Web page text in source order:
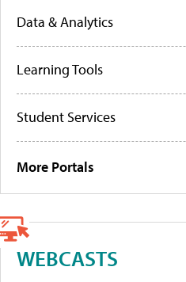
Data & Analytics
Learning Tools
Student Services
More Portals
WEBCASTS